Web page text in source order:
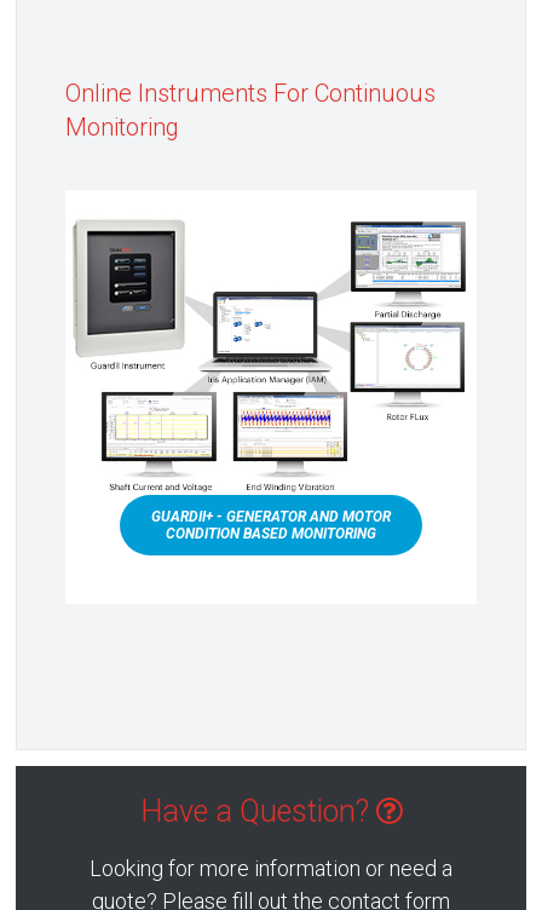
Online Instruments For Continuous
Monitoring
GUARDII+ - GENERATOR AND MOTOR
CONDITION BASED MONITORING
Have a Question?
Looking for more information or need a
quote? Please fill out the contact form